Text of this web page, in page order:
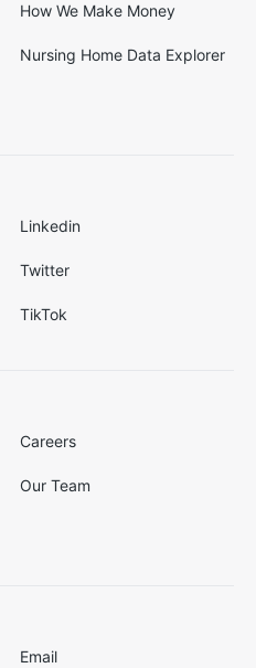
How We Make Money
Nursing Home Data Explorer
Linkedin
Twitter
TikTok
Careers
Our Team
Email